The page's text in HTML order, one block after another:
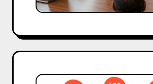
Guide)
Understanding